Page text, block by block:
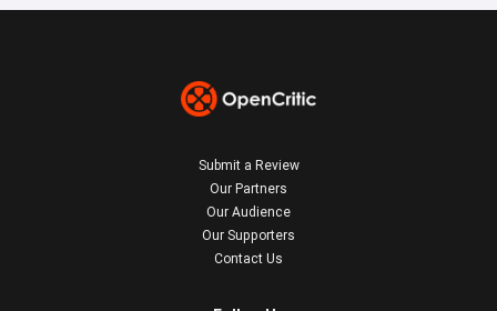
Submit a Review
Our Partners
Our Audience
Our Supporters
Contact Us